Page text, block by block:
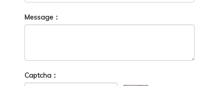
Message：
Captcha：